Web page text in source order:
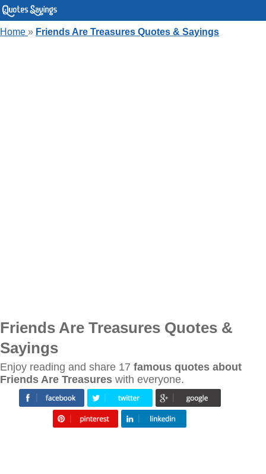
Home » Friends Are Treasures Quotes & Sayings
Friends Are Treasures Quotes &
Sayings
Enjoy reading and share 17 famous quotes about
Friends Are Treasures with everyone.